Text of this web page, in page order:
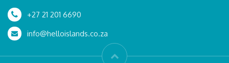
+27 21 201 6690
info@helloislands.co.za